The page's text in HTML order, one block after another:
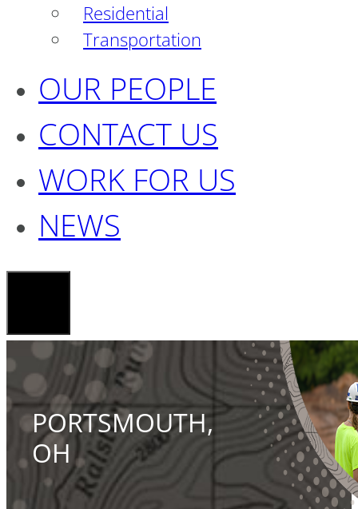
Residential
Transportation
OUR PEOPLE
CONTACT US
WORK FOR US
NEWS
PORTSMOUTH,
OH